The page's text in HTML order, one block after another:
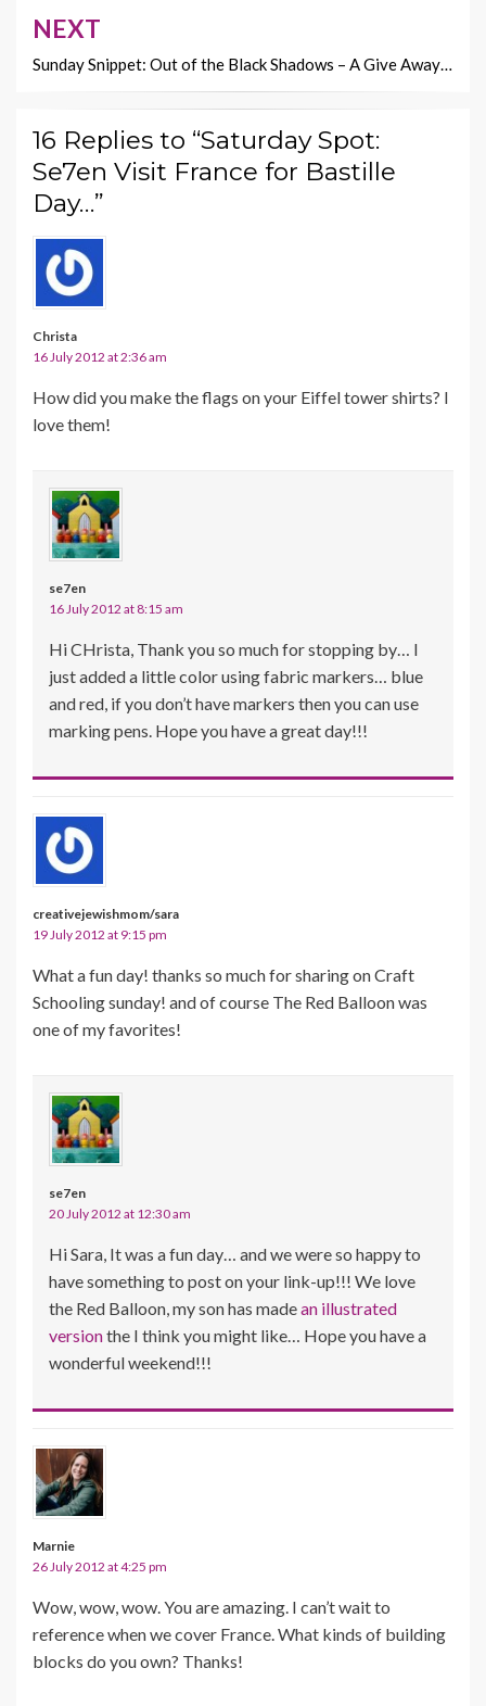
NEXT
Sunday Snippet: Out of the Black Shadows – A Give Away…
16 Replies to “Saturday Spot:
Se7en Visit France for Bastille
Day…”
Christa
16 July 2012 at 2:36 am
How did you make the flags on your Eiffel tower shirts? I
love them!
se7en
16 July 2012 at 8:15 am
Hi CHrista, Thank you so much for stopping by… I
just added a little color using fabric markers… blue
and red, if you don’t have markers then you can use
marking pens. Hope you have a great day!!!
creativejewishmom/sara
19 July 2012 at 9:15 pm
What a fun day! thanks so much for sharing on Craft
Schooling sunday! and of course The Red Balloon was
one of my favorites!
se7en
20 July 2012 at 12:30 am
Hi Sara, It was a fun day… and we were so happy to
have something to post on your link-up!!! We love
the Red Balloon, my son has madean illustrated
versionthe I think you might like… Hope you have a
wonderful weekend!!!
Marnie
26 July 2012 at 4:25 pm
Wow, wow, wow. You are amazing. I can’t wait to
reference when we cover France. What kinds of building
blocks do you own? Thanks!